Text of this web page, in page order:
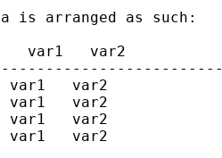
is arranged as such:
var1   var2
var1   var2
var1   var2
var1   var2
var1   var2